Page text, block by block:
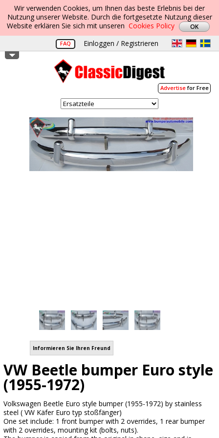
Wir verwenden Cookies, um Ihnen das beste Erlebnis bei der
Nutzung unserer Website. Durch die fortgesetzte Nutzung dieser
Website erklären Sie sich mit unseren Cookies Policy
FAQ Einloggen / Registrieren
Advertisefor Free
Informieren Sie Ihren Freund
VW Beetle bumper Euro style
(1955-1972)
Volkswagen Beetle Euro style bumper (1955-1972) by stainless
steel ( VW Käfer Euro typ stoßfänger)
One set include: 1 front bumper with 2 overrides, 1 rear bumper
with 2 overrides, mounting kit (bolts, nuts).